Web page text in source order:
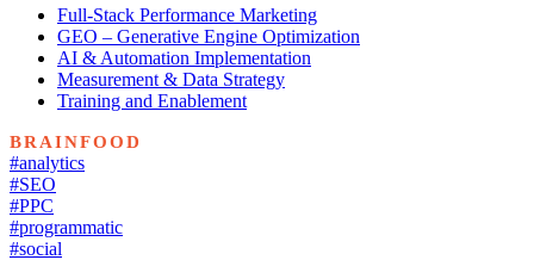
Full-Stack Performance Marketing
GEO – Generative Engine Optimization
AI & Automation Implementation
Measurement & Data Strategy
Training and Enablement
BRAINFOOD
#analytics
#SEO
#PPC
#programmatic
#social